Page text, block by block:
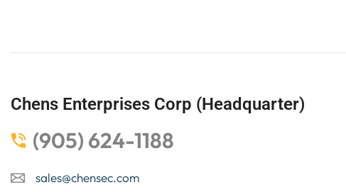
Chens Enterprises Corp (Headquarter)
(905) 624-1188
sales@chensec.com